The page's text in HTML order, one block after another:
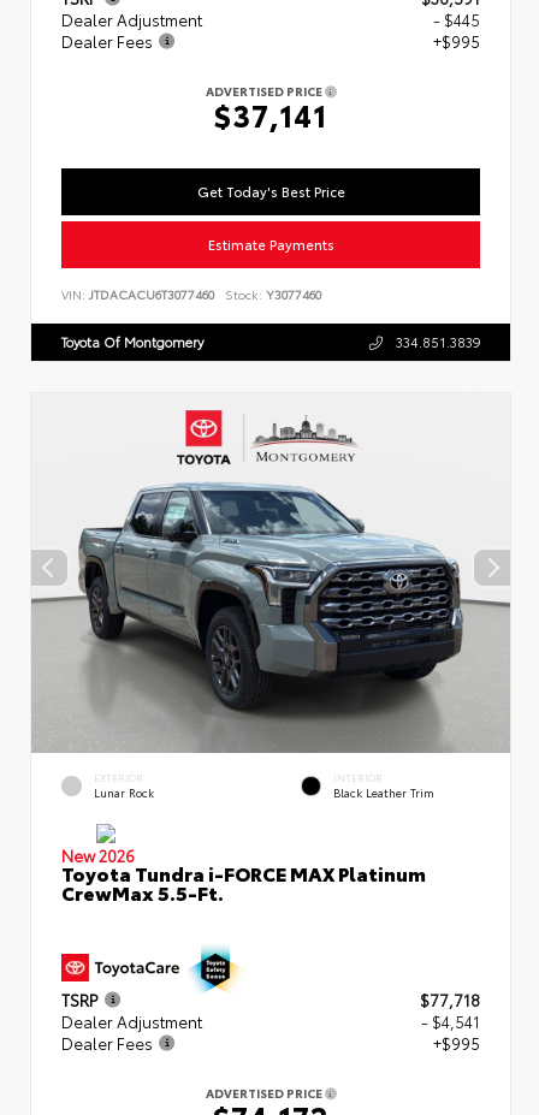
Dealer Adjustment
- $445
Dealer Fees
+$995
ADVERTISED PRICE
$37,141
Get Today's Best Price
Estimate Payments
VIN: JTDACACU6T3077460 Stock: Y3077460
Toyota Of Montgomery 334.851.3839
EXTERIOR
Lunar Rock
INTERIOR
Black Leather Trim
New 2026
Toyota Tundra i-FORCE MAX Platinum
CrewMax 5.5-Ft.
TSRP
$77,718
Dealer Adjustment
- $4,541
Dealer Fees
+$995
ADVERTISED PRICE